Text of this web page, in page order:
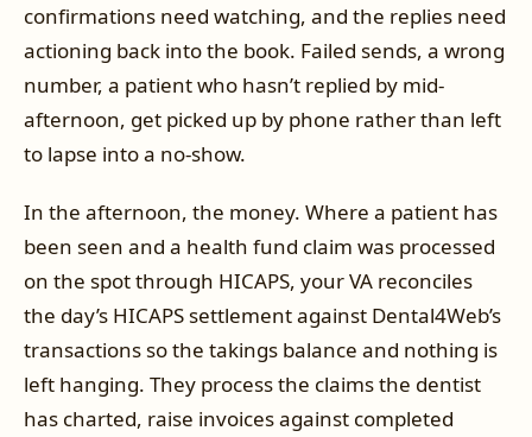
confirmations need watching, and the replies need
actioning back into the book. Failed sends, a wrong
number, a patient who hasn’t replied by mid-
afternoon, get picked up by phone rather than left
to lapse into a no-show.
In the afternoon, the money. Where a patient has
been seen and a health fund claim was processed
on the spot through HICAPS, your VA reconciles
the day’s HICAPS settlement against Dental4Web’s
transactions so the takings balance and nothing is
left hanging. They process the claims the dentist
has charted, raise invoices against completed